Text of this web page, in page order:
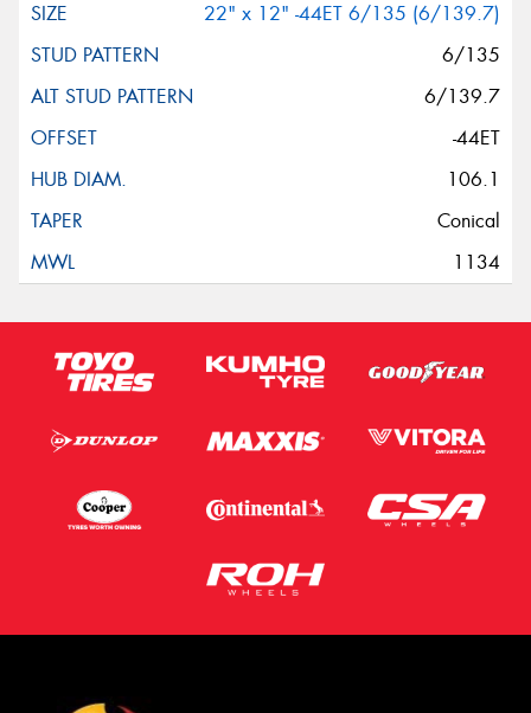
22" x 12" -44ET 6/135 (6/139.7)
6/135
6/139.7
-44ET
106.1
Conical
1134